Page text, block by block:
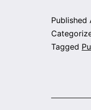
Published
Tagged